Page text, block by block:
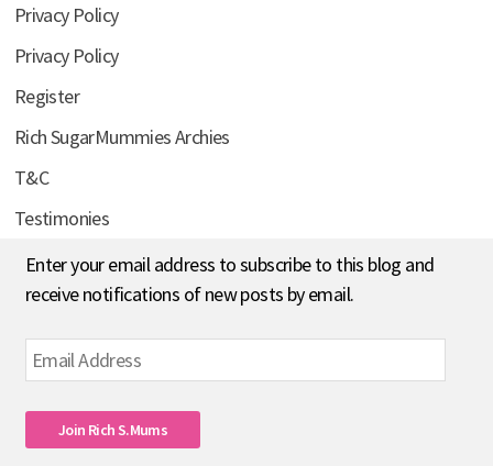
Privacy Policy
Privacy Policy
Register
Rich SugarMummies Archies
T&C
Testimonies
Enter your email address to subscribe to this blog and
receive notifications of new posts by email.
Email
Address
Join Rich S.mums